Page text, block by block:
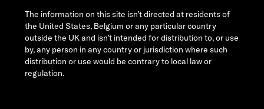
The information on this site isn’t directed at residents of
the United States, Belgium or any particular country
outside the UK and isn’t intended for distribution to, or use
by, any person in any country or jurisdiction where such
distribution or use would be contrary to local law or
regulation.